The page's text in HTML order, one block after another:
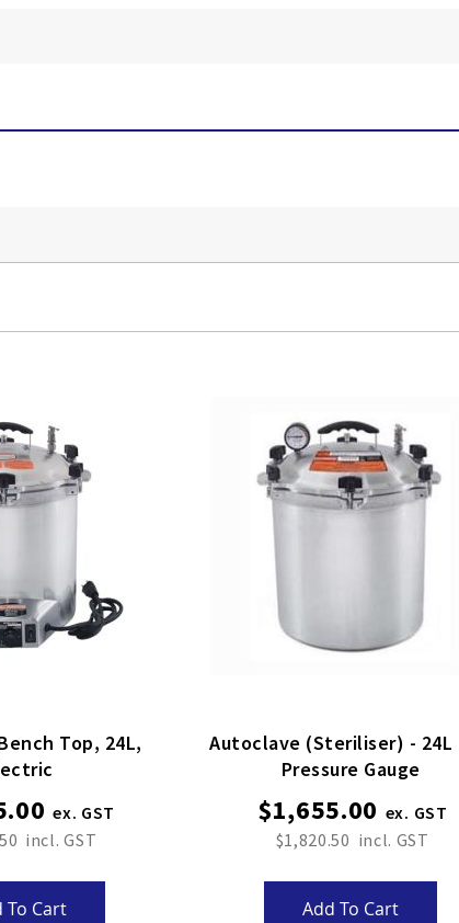
Top, 24L,
To Cart
Autoclave (steriliser) - 24L
Pressure Gauge
$1,655.00
$1,820.50
Add To Cart